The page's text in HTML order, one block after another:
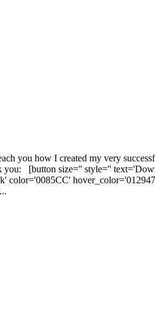
you how I created my very
you: [button size='' style=''
color='0085CC'